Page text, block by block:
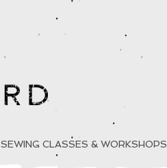
SEWING CLASSES & WORKSHOPS